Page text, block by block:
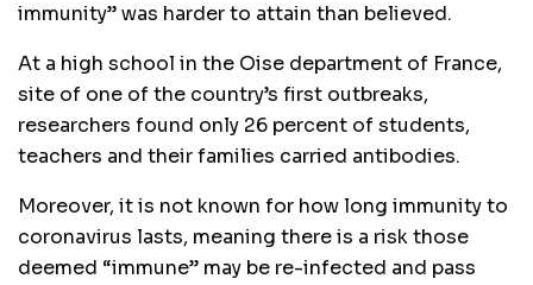
immunity” was harder to attain than believed.
At a high school in the Oise department of France,
site of one of the country’s first outbreaks,
researchers found only 26 percent of students,
teachers and their families carried antibodies.
Moreover, it is not known for how long immunity to
coronavirus lasts, meaning there is a risk those
deemed “immune” may be re-infected and pass